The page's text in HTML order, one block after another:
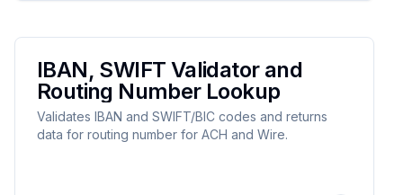
IBAN, SWIFT Validator and
Routing Number Lookup
Validates IBAN and SWIFT/BIC codes and returns
data for routing number for ACH and Wire.